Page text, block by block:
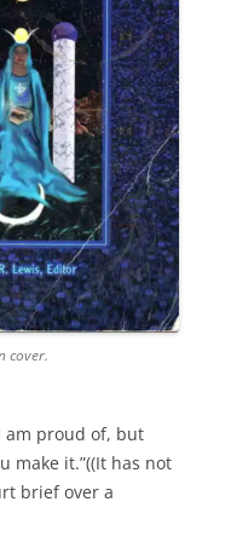
cover.
am proud of, but
make it.”((It has not
brief over a